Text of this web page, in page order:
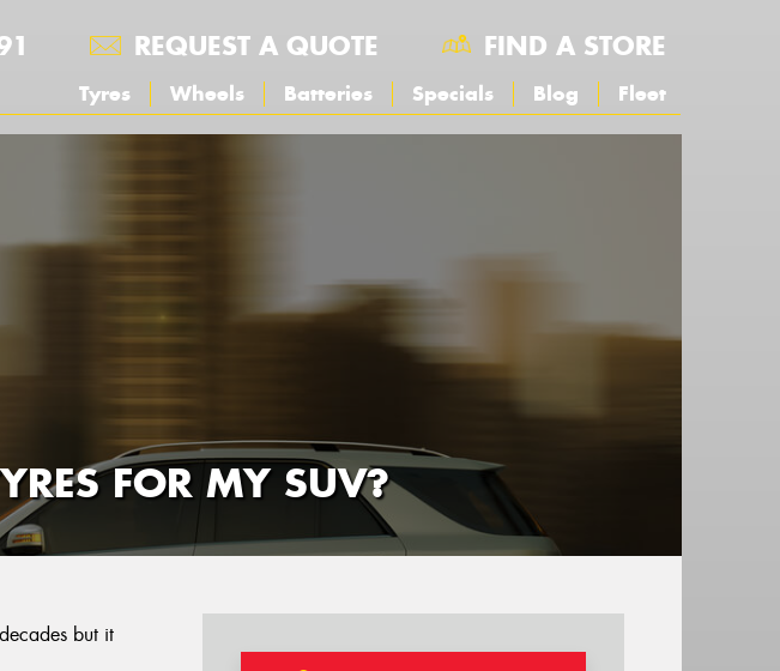
REQUEST A QUOTE FIND A STORE
Tyres Wheels Batteries Specials Blog Fleet
FOR MY SUV?
but it